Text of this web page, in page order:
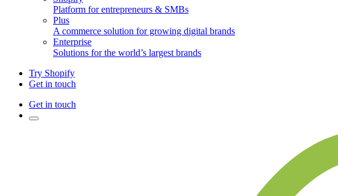
Platform for entrepreneurs & SMBs
Plus
A commerce solution for growing digital brands
Enterprise
Solutions for the world’s largest brands
Try Shopify
Get in touch
Get in touch